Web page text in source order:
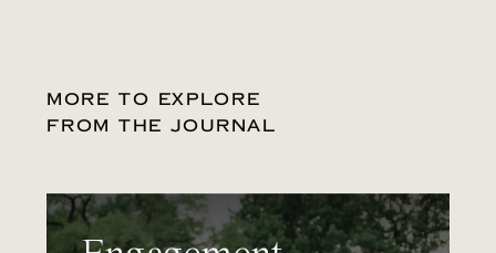
MORE TO EXPLORE
FROM THE JOURNAL